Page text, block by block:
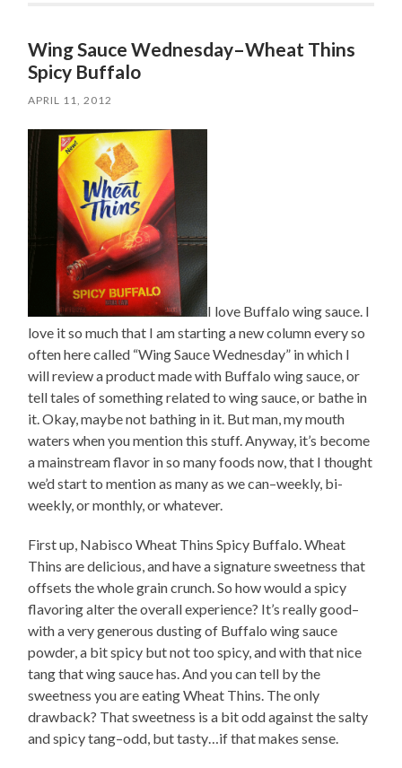
Wing Sauce Wednesday–Wheat Thins
Spicy Buffalo
APRIL 11, 2012
I love Buffalo wing sauce. I
love it so much that I am starting a new column every so
often here called “Wing Sauce Wednesday” in which I
will review a product made with Buffalo wing sauce, or
tell tales of something related to wing sauce, or bathe in
it. Okay, maybe not bathing in it. But man, my mouth
waters when you mention this stuff. Anyway, it’s become
a mainstream flavor in so many foods now, that I thought
we’d start to mention as many as we can–weekly, bi-
weekly, or monthly, or whatever.
First up, Nabisco Wheat Thins Spicy Buffalo. Wheat
Thins are delicious, and have a signature sweetness that
offsets the whole grain crunch. So how would a spicy
flavoring alter the overall experience? It’s really good–
with a very generous dusting of Buffalo wing sauce
powder, a bit spicy but not too spicy, and with that nice
tang that wing sauce has. And you can tell by the
sweetness you are eating Wheat Thins. The only
drawback? That sweetness is a bit odd against the salty
and spicy tang–odd, but tasty…if that makes sense.